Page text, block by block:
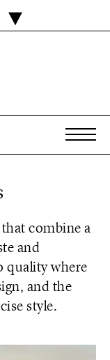
combine a
and
quality where
and the
style.